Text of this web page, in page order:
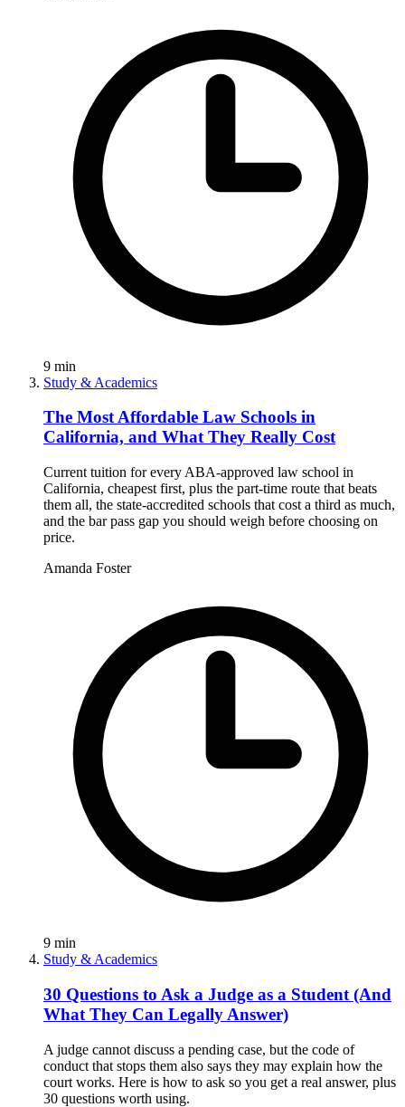
9 min
Study & Academics
The Most Affordable Law Schools in
California, and What They Really Cost
Current tuition for every ABA-approved law school in
California, cheapest first, plus the part-time route that beats
them all, the state-accredited schools that cost a third as much,
and the bar pass gap you should weigh before choosing on
price.
Amanda Foster
9 min
Study & Academics
30 Questions to Ask a Judge as a Student (And
What They Can Legally Answer)
A judge cannot discuss a pending case, but the code of
conduct that stops them also says they may explain how the
court works. Here is how to ask so you get a real answer, plus
30 questions worth using.